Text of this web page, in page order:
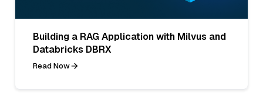
Building a RAG Application with Milvus and
Databricks DBRX
Read Now